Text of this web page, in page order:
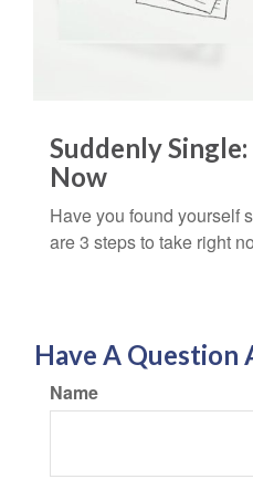
Suddenly
Now
Have you found yourself
are 3 steps to take right
Have A Question
Name